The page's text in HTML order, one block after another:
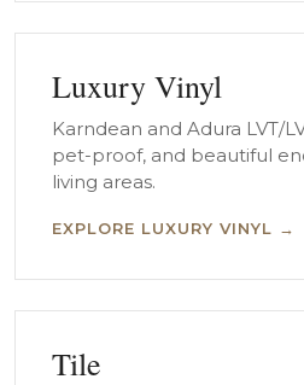
Luxury Vinyl
Karndean and Adura LVT/
pet-proof, and beautiful
living areas.
EXPLORE LUXURY VINYL →
Tile